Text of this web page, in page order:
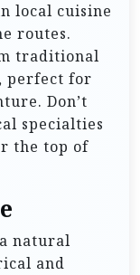
local cuisine
routes.
traditional
perfect for
Don’t
specialties
the top of
natural
and